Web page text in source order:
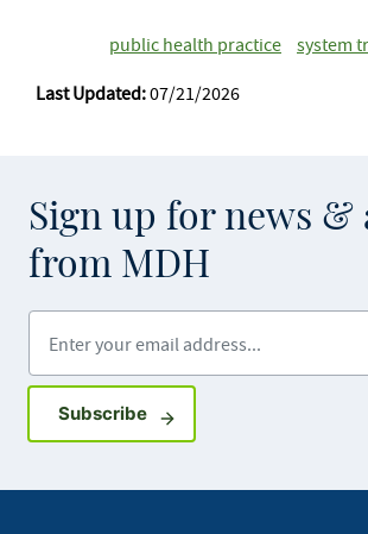
public health practice
system
Last Updated:07/21/2026
Sign up for news &
from MDH
SubscribeSign up for GovDelivery